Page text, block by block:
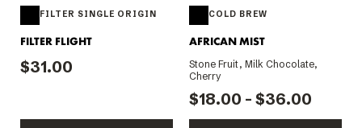
FILTER SINGLE ORIGIN
FILTER FLIGHT
$31.00
COLD BREW
AFRICAN MIST
Stone Fruit, Milk Chocolate,
Cherry
$18.00 - $36.00